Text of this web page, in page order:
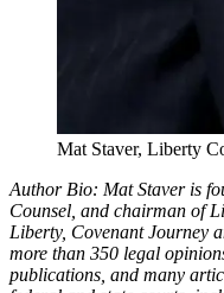
Mat Staver, Liberty
Author Bio: Mat Staver is
Counsel, and chairman of
Liberty, Covenant Journey
more than 350 legal
publications, and many